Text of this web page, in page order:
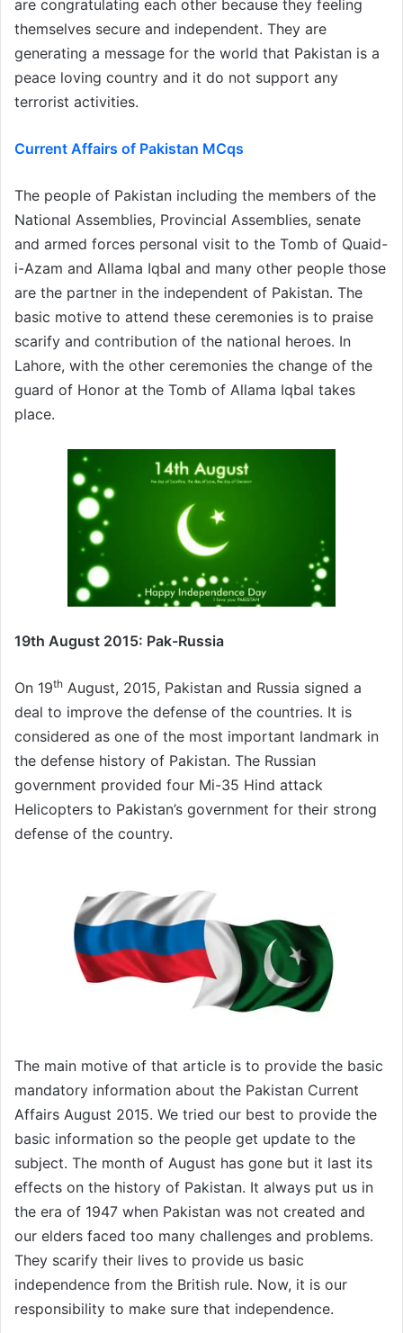
are congratulating each other because they feeling
themselves secure and independent. They are
generating a message for the world that Pakistan is a
peace loving country and it do not support any
terrorist activities.
Current Affairs of Pakistan MCqs
The people of Pakistan including the members of the
National Assemblies, Provincial Assemblies, senate
and armed forces personal visit to the Tomb of Quaid-
i-Azam and Allama Iqbal and many other people those
are the partner in the independent of Pakistan. The
basic motive to attend these ceremonies is to praise
scarify and contribution of the national heroes. In
Lahore, with the other ceremonies the change of the
guard of Honor at the Tomb of Allama Iqbal takes
place.
19th August 2015: Pak-Russia
On 19th August, 2015, Pakistan and Russia signed a
deal to improve the defense of the countries. It is
considered as one of the most important landmark in
the defense history of Pakistan. The Russian
government provided four Mi-35 Hind attack
Helicopters to Pakistan’s government for their strong
defense of the country.
The main motive of that article is to provide the basic
mandatory information about the Pakistan Current
Affairs August 2015. We tried our best to provide the
basic information so the people get update to the
subject. The month of August has gone but it last its
effects on the history of Pakistan. It always put us in
the era of 1947 when Pakistan was not created and
our elders faced too many challenges and problems.
They scarify their lives to provide us basic
independence from the British rule. Now, it is our
responsibility to make sure that independence.